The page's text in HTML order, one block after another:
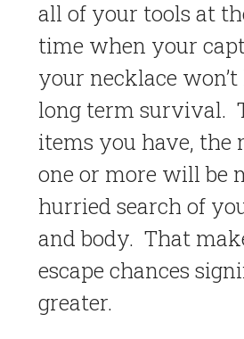
all of your tools at
time when your
your necklace
long term survival.
items you have, the
one or more will be
hurried search of
and body. That
escape chances
greater.